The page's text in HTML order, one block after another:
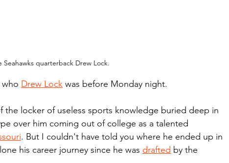
Seahawks quarterback Drew Lock.
Drew Lock was before Monday night.
the locker of useless sports knowledge buried deep in
over him coming out of college as a talented
. But I couldn't have told you where he ended up in
his career journey since he was drafted by the